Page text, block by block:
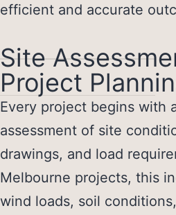
efficient and accurate
Site
Project
Every project begins with
assessment of site
drawings, and load
Melbourne projects, this
wind loads, soil